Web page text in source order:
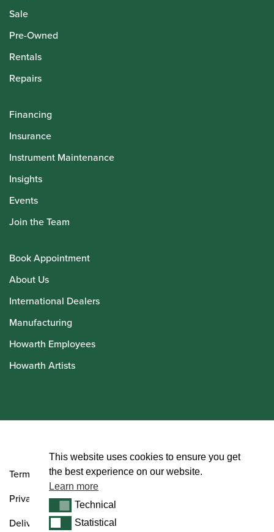
Sale
Pre-Owned
Rentals
Repairs
Financing
Insurance
Instrument Maintenance
Insights
Events
Join the Team
Book Appointment
About Us
International Dealers
Manufacturing
Howarth Employees
Howarth Artists
Terms and Conditions
Privacy Policy
Delivery & Returns Policy
This website uses cookies to ensure you get
the best experience on our website.
Learn more
TechnicalTechnical
StatisticalStatistical